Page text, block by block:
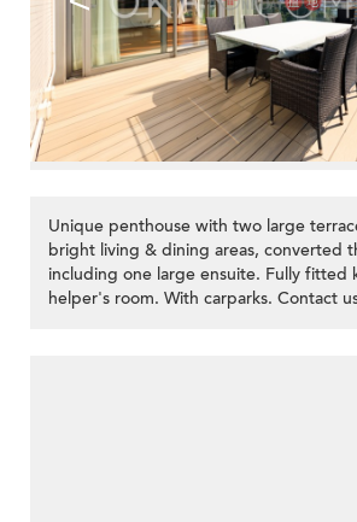
Unique penthouse with two large
bright living & dining areas, converted
including one large ensuite. Fully fitted
helper's room. With carparks. Contact